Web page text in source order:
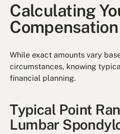
Calculating
Compensation
While exact amounts vary
circumstances, knowing
financial planning.
Typical Point
Lumbar